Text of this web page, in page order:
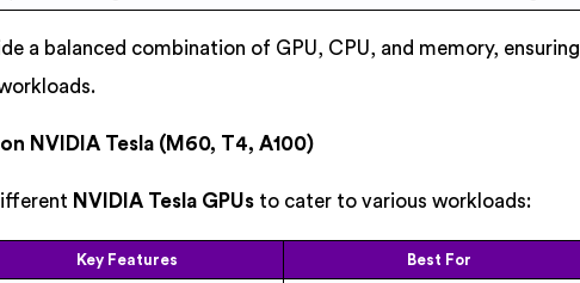
a balanced combination of GPU, CPU, and memory, ensuring
NVIDIA Tesla (M60, T4, A100)
NVIDIA Tesla GPUs to cater to various workloads:
Key Features Best For